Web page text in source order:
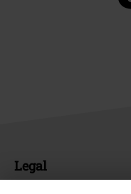
Legal